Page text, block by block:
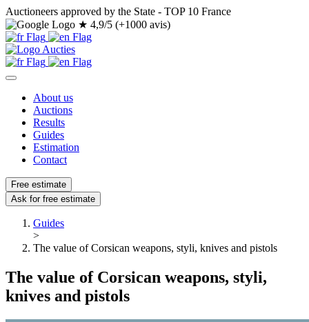
Auctioneers approved by the State - TOP 10 France
★ 4,9/5 (+1000 avis)
About us
Auctions
Results
Guides
Estimation
Contact
Free estimate
Ask for free estimate
Guides
>
The value of Corsican weapons, styli, knives and pistols
The value of Corsican weapons, styli,
knives and pistols